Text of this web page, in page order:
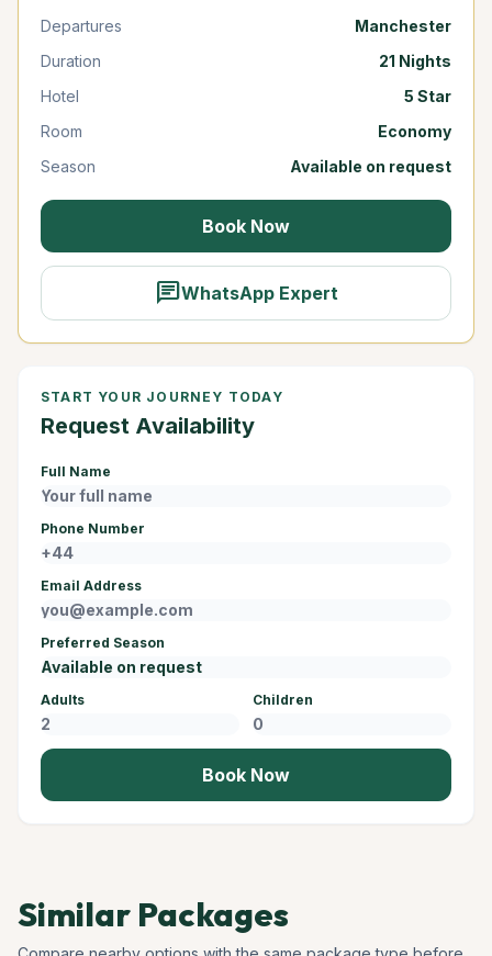
Departures
Manchester
Duration
21 Nights
Hotel
5 Star
Room
Economy
Season
Available on request
Book Now
chatWhatsApp Expert
START YOUR JOURNEY TODAY
Request Availability
Full Name
Phone Number
Email Address
Preferred Season
Adults Children
Book Now
Similar Packages